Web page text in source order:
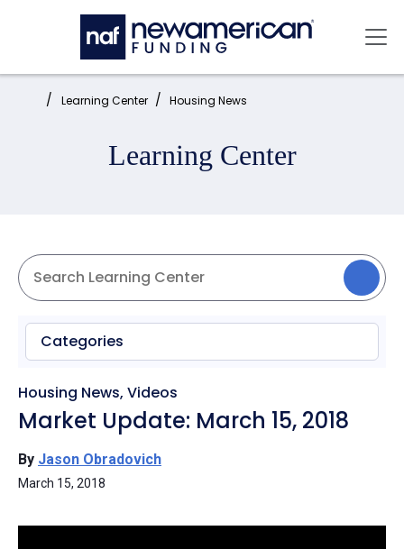
Skip to main content
Home: Learning Center Housing News
Learning Center
Categories
Housing News, Videos
Market Update: March 15, 2018
By Jason Obradovich
March 15, 2018